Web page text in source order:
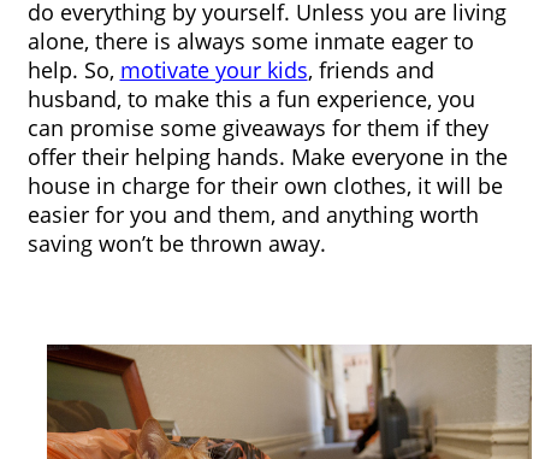
do everything by yourself. Unless you are living
alone, there is always some inmate eager to
help. So, motivate your kids, friends and
husband, to make this a fun experience, you
can promise some giveaways for them if they
offer their helping hands. Make everyone in the
house in charge for their own clothes, it will be
easier for you and them, and anything worth
saving won’t be thrown away.